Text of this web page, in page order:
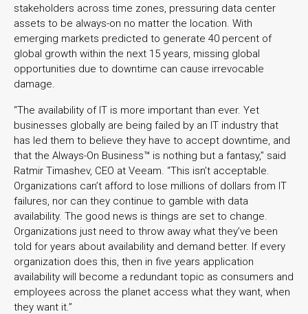
stakeholders across time zones, pressuring data center
assets to be always-on no matter the location. With
emerging markets predicted to generate 40 percent of
global growth within the next 15 years, missing global
opportunities due to downtime can cause irrevocable
damage.
“The availability of IT is more important than ever. Yet
businesses globally are being failed by an IT industry that
has led them to believe they have to accept downtime, and
that the Always-On Business™ is nothing but a fantasy,” said
Ratmir Timashev, CEO at Veeam. “This isn’t acceptable.
Organizations can’t afford to lose millions of dollars from IT
failures, nor can they continue to gamble with data
availability. The good news is things are set to change.
Organizations just need to throw away what they’ve been
told for years about availability and demand better. If every
organization does this, then in five years application
availability will become a redundant topic as consumers and
employees across the planet access what they want, when
they want it.”